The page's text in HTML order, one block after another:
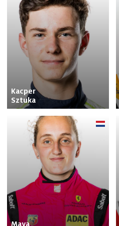
Kacper
Sztuka
Maya